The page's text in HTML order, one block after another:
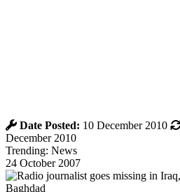
Date Posted: 10 December 2010
December 2010
Trending: News
24 October 2007